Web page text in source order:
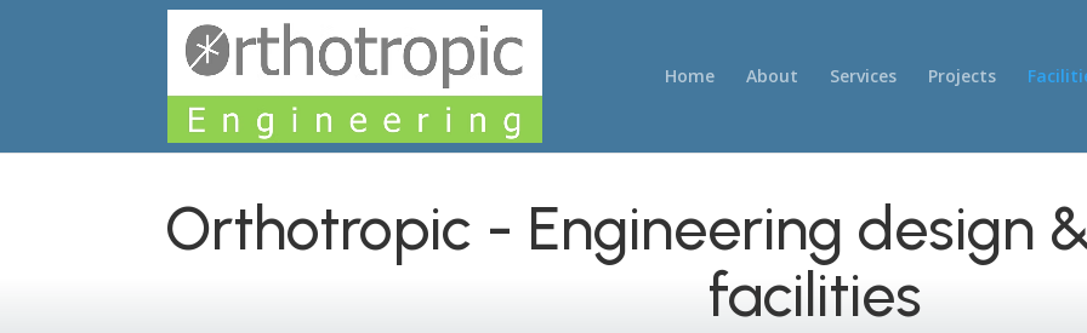
Home About Services Projects
Orthotropic - Engineering design
facilities